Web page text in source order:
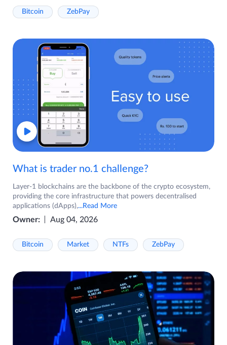
Bitcoin ZebPay
What is trader no.1 challenge?
Layer-1 blockchains are the backbone of the crypto ecosystem,
providing the core infrastructure that powers decentralised
applications (dApps),...Read More
Owner: Aug 04, 2026
Bitcoin Market NTFs ZebPay